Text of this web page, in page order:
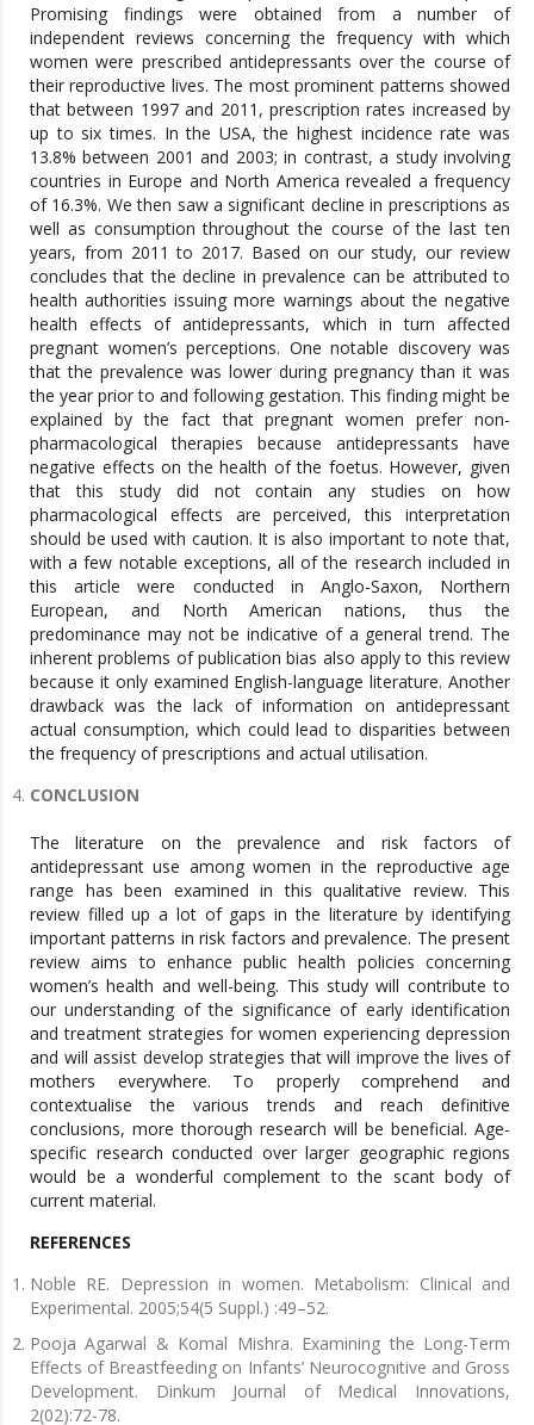
CONCLUSION
The literature on the prevalence and risk factors of
antidepressant use among women in the reproductive age
range has been examined in this qualitative review. This
review filled up a lot of gaps in the literature by identifying
important patterns in risk factors and prevalence. The present
review aims to enhance public health policies concerning
women’s health and well-being. This study will contribute to
our understanding of the significance of early identification
and treatment strategies for women experiencing depression
and will assist develop strategies that will improve the lives of
mothers everywhere. To properly comprehend and
contextualise the various trends and reach definitive
conclusions, more thorough research will be beneficial. Age-
specific research conducted over larger geographic regions
would be a wonderful complement to the scant body of
current material.
REFERENCES
Noble RE. Depression in women. Metabolism: Clinical and
Experimental. 2005;54(5 Suppl.) :49–52.
Pooja Agarwal & Komal Mishra. Examining the Long-Term
Effects of Breastfeeding on Infants’ Neurocognitive and Gross
Development. Dinkum Journal of Medical Innovations,
2(02):72-78.